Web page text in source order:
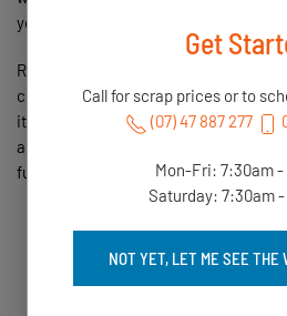
your oﬃce. EFT and cheque are also
Residential customers are also
collection service. Once the bin is
it over) and return it to our yard so the
and graded. Payment is then
funds transfer (EFT).
Get
Call for scrap prices or to
(07) 47 887 277
Mon-Fri: 7:30am
Saturday: 7:30am -
NOT YET, LET ME SEE THE